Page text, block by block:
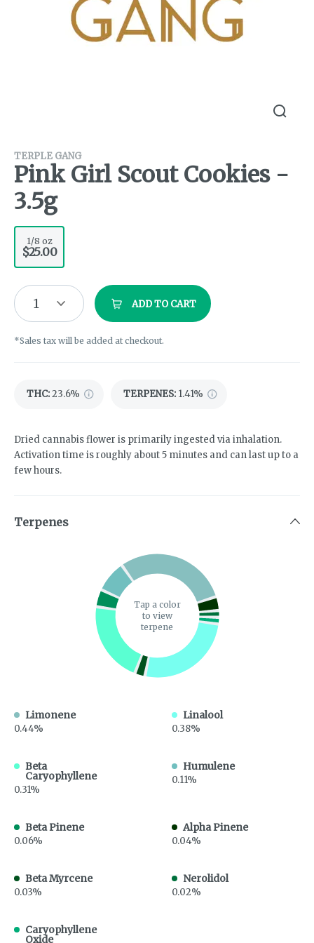
TERPLE GANG
Pink Girl Scout Cookies -
3.5g
1/8 oz
$25.00
1 ADD TO CART
*Sales tax will be added at checkout.
THC:23.6% TERPENES: 1.41%
Dried cannabis flower is primarily ingested via inhalation.
Activation time is roughly about 5 minutes and can last up to a
few hours.
Terpenes
Tap a color
to view
terpene
Limonene
0.44%
Linalool
0.38%
Beta
Caryophyllene
0.31%
Humulene
0.11%
Beta Pinene
0.06%
Alpha Pinene
0.04%
Beta Myrcene
0.03%
Nerolidol
0.02%
Caryophyllene
Oxide